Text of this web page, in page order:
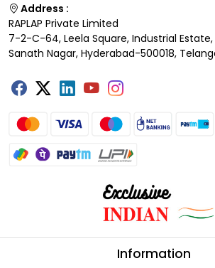
Address :
RAPLAP Private Limited
7-2-C-64, Leela Square, Industrial Estate,
Sanath Nagar, Hyderabad-500018,
Information